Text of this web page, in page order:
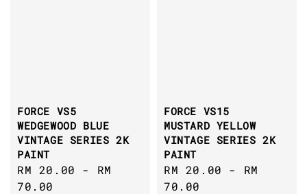
FORCE VS5
WEDGEWOOD BLUE
VINTAGE SERIES 2K
PAINT
Regular
price
RM 20.00 - RM
70.00
FORCE VS15
MUSTARD YELLOW
VINTAGE SERIES 2K
PAINT
Regular
price
RM 20.00 - RM
70.00